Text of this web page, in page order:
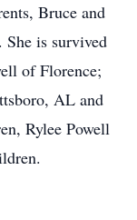
Bruce and
is survived
of Florence;
AL and
Rylee Powell